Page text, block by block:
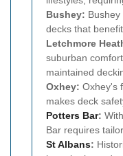
Bushey:
decks that
Letchmore
suburban
maintained
Oxhey: Oxhey's
makes deck
Potters Bar:
Bar requires
St Albans: